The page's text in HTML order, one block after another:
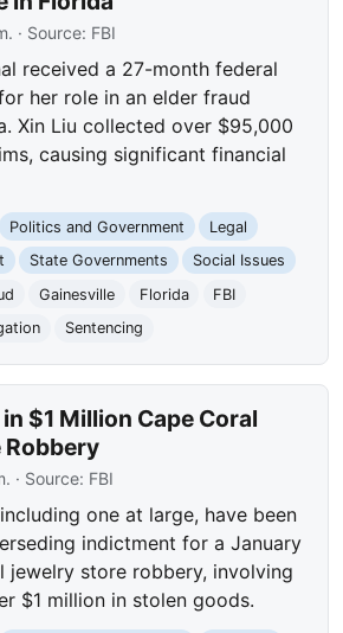
· Source: FBI
received a 27-month federal
her role in an elder fraud
Xin Liu collected over $95,000
causing significant financial
Politics and Government
Legal
State Governments
Social Issues
Gainesville Florida
FBI
Sentencing
$1 Million Cape Coral
· Source: FBI
one at large, have been
indictment for a January
jewelry store robbery, involving
$1 million in stolen goods.